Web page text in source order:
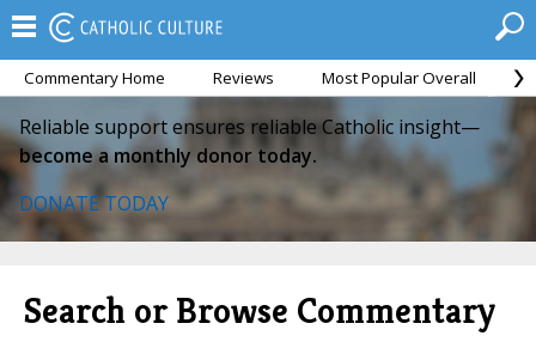
Commentary Home Reviews Most Popular Overall
Reliable support ensures reliable Catholic insight—
become a monthly donor today.
DONATE TODAY
Search or Browse Commentary